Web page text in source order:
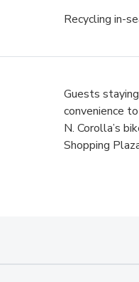
Recycling in-
Guests
convenience
N. Corolla’s
Shopping